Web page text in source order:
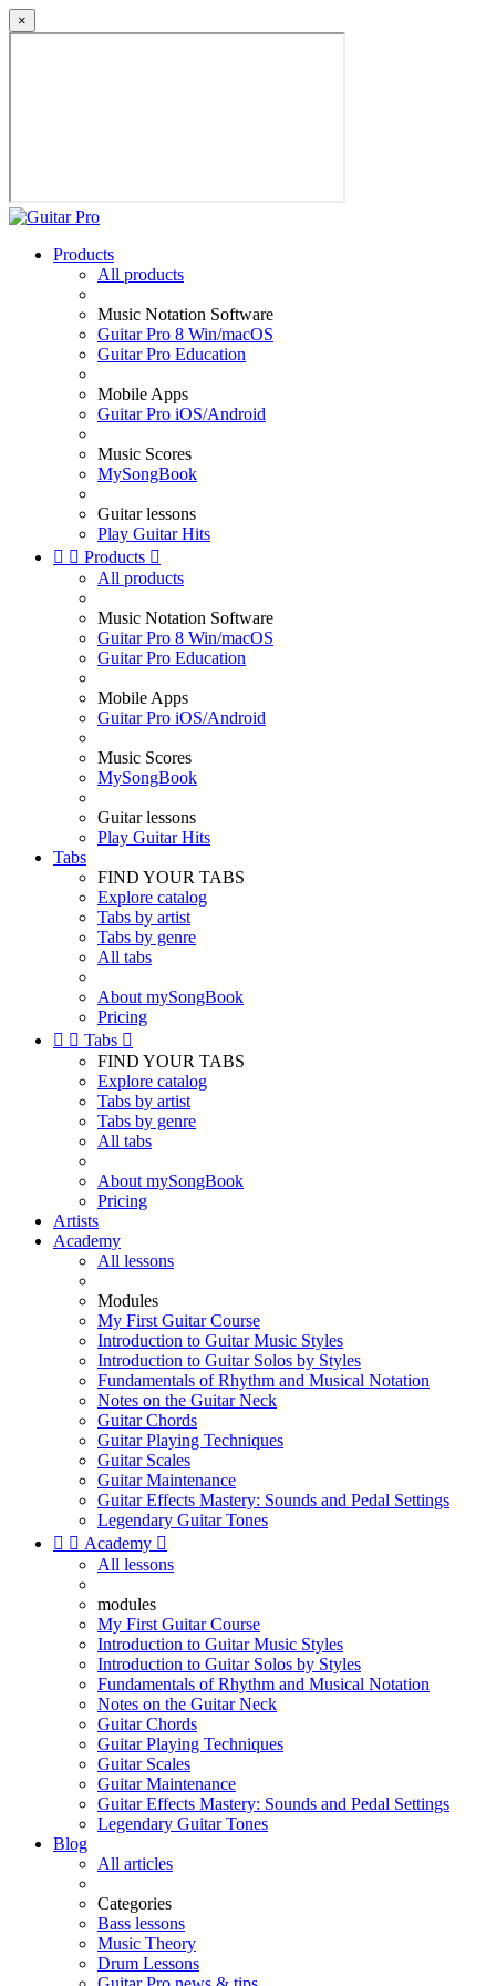
×
Products
All products
Music Notation Software
Guitar Pro 8 Win/macOS
Guitar Pro Education
Mobile Apps
Guitar Pro iOS/Android
Music Scores
MySongBook
Guitar lessons
Play Guitar Hits
  Products 
All products
Music Notation Software
Guitar Pro 8 Win/macOS
Guitar Pro Education
Mobile Apps
Guitar Pro iOS/Android
Music Scores
MySongBook
Guitar lessons
Play Guitar Hits
Tabs
FIND YOUR TABS
Explore catalog
Tabs by artist
Tabs by genre
All tabs
About mySongBook
Pricing
  Tabs 
FIND YOUR TABS
Explore catalog
Tabs by artist
Tabs by genre
All tabs
About mySongBook
Pricing
Artists
Academy
All lessons
Modules
My First Guitar Course
Introduction to Guitar Music Styles
Introduction to Guitar Solos by Styles
Fundamentals of Rhythm and Musical Notation
Notes on the Guitar Neck
Guitar Chords
Guitar Playing Techniques
Guitar Scales
Guitar Maintenance
Guitar Effects Mastery: Sounds and Pedal Settings
Legendary Guitar Tones
  Academy 
All lessons
modules
My First Guitar Course
Introduction to Guitar Music Styles
Introduction to Guitar Solos by Styles
Fundamentals of Rhythm and Musical Notation
Notes on the Guitar Neck
Guitar Chords
Guitar Playing Techniques
Guitar Scales
Guitar Maintenance
Guitar Effects Mastery: Sounds and Pedal Settings
Legendary Guitar Tones
Blog
All articles
Categories
Bass lessons
Music Theory
Drum Lessons